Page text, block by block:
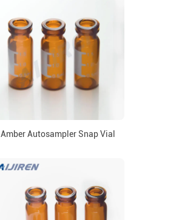
Amber Autosampler Snap Vial